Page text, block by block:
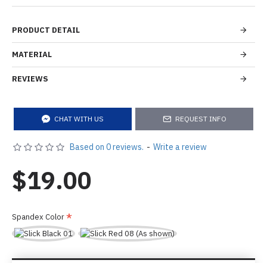
PRODUCT DETAIL
MATERIAL
REVIEWS
CHAT WITH US REQUEST INFO
Based on 0 reviews. - Write a review
$19.00
Spandex Color